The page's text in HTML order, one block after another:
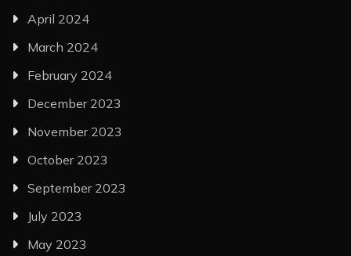
April 2024
March 2024
February 2024
December 2023
November 2023
October 2023
September 2023
July 2023
May 2023